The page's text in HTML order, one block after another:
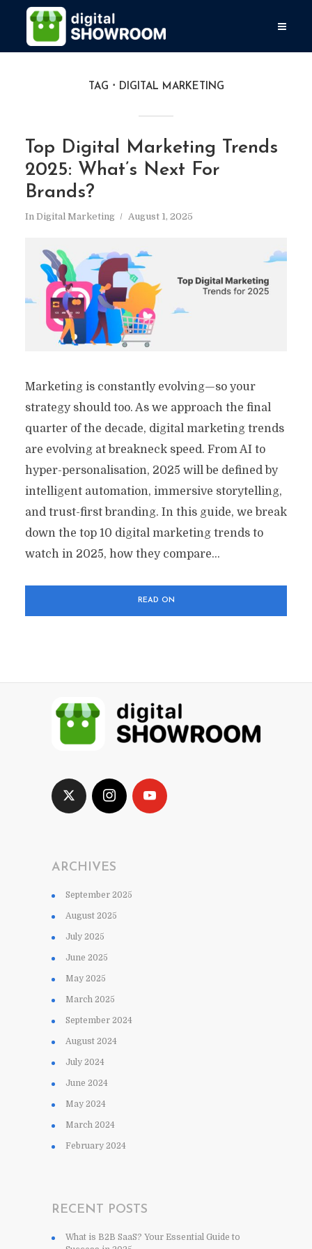
TAG DIGITAL MARKETING
Top Digital Marketing Trends
2025: What’s Next For
Brands?
In Digital Marketing August 1, 2025
Marketing is constantly evolving—so your
strategy should too. As we approach the final
quarter of the decade, digital marketing trends
are evolving at breakneck speed. From AI to
hyper-personalisation, 2025 will be defined by
intelligent automation, immersive storytelling,
and trust-first branding. In this guide, we break
down the top 10 digital marketing trends to
watch in 2025, how they compare...
READ ON
ARCHIVES
September 2025
August 2025
July 2025
June 2025
May 2025
March 2025
September 2024
August 2024
July 2024
June 2024
May 2024
March 2024
February 2024
RECENT POSTS
What is B2B SaaS? Your Essential Guide to